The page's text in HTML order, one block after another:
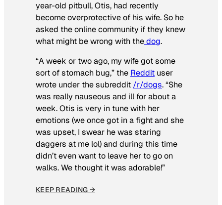
year-old pitbull, Otis, had recently
become overprotective of his wife. So he
asked the online community if they knew
what might be wrong with thedog.
“A week or two ago, my wife got some
sort of stomach bug,” the Reddit user
wrote under the subreddit /r/dogs. “She
was really nauseous and ill for about a
week. Otis is very in tune with her
emotions (we once got in a fight and she
was upset, I swear he was staring
daggers at me lol) and during this time
didn’t even want to leave her to go on
walks. We thought it was adorable!”
KEEP READING →